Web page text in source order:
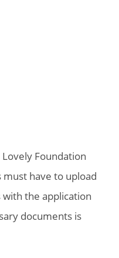
Foundation
must have to upload
the application
documents is